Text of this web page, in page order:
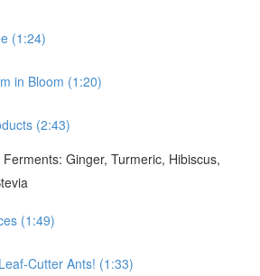
(1:24)
in Bloom (1:20)
(2:43)
Ginger, Turmeric, Hibiscus,
(1:49)
Cutter Ants! (1:33)